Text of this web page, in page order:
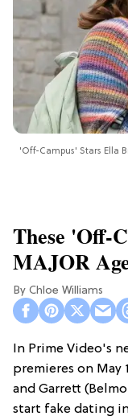
'Off-Campus' Stars Ella
These 'Off-
MAJOR
Chloe Williams​
In Prime Video's
premieres on May
and Garrett
start fake dating